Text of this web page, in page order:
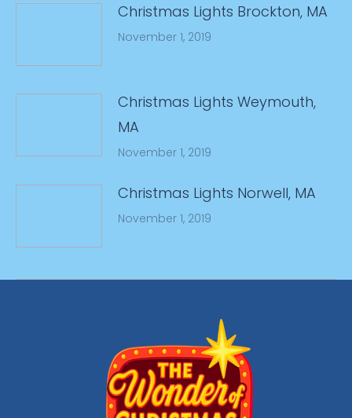
Christmas Lights Brockton, MA
November 1, 2019
Christmas Lights Weymouth,
MA
November 1, 2019
Christmas Lights Norwell, MA
November 1, 2019